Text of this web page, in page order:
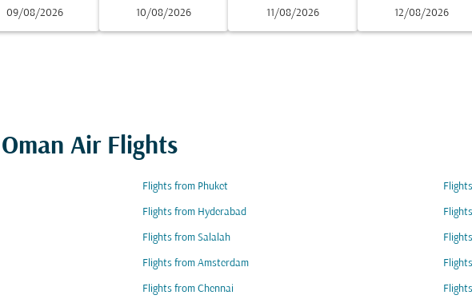
09/08/2026 10/08/2026 11/08/2026 12/08/2026
Air Flights
Flights from Phuket
Flights from Hyderabad
Flights from Salalah
Flights from Amsterdam
Flights from Chennai